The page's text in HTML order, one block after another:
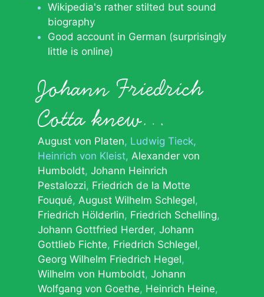
Wikipedia's rather stilted but sound
biography
Good account in German (surprisingly
little is online)
Johann Friedrich
Cotta knew…
August von Platen Ludwig Tieck
Heinrich von Kleist Alexander von
Humboldt Johann Heinrich
Pestalozzi Friedrich de la Motte
Fouqué August Wilhelm Schlegel
Friedrich Hölderlin Friedrich Schelling
Johann Gottfried Herder Johann
Gottlieb Fichte Friedrich Schlegel
Georg Wilhelm Friedrich Hegel
Wilhelm von Humboldt Johann
Wolfgang von Goethe Heinrich Heine